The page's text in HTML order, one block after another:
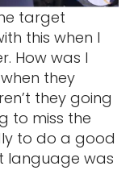
target
this when I
How was I
they
they going
to miss the
to do a good
language was